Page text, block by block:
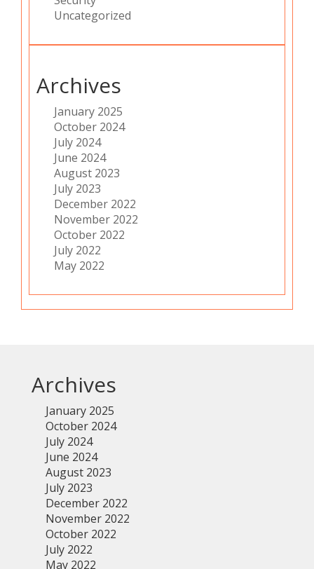
Uncategorized
Archives
January 2025
October 2024
July 2024
June 2024
August 2023
July 2023
December 2022
November 2022
October 2022
July 2022
May 2022
Archives
January 2025
October 2024
July 2024
June 2024
August 2023
July 2023
December 2022
November 2022
October 2022
July 2022
May 2022